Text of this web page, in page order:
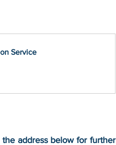
Service
address below for further